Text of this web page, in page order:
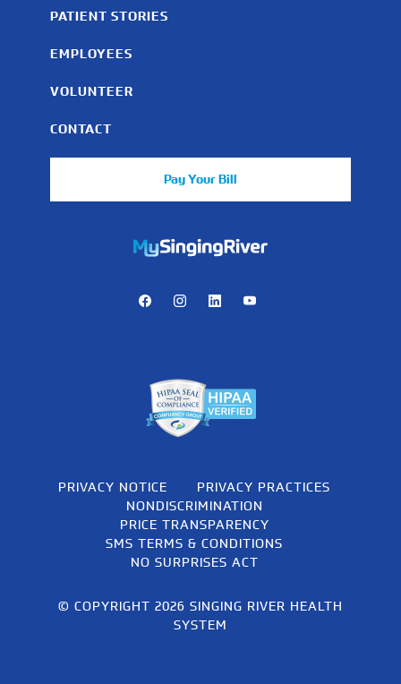
PATIENT STORIES
EMPLOYEES
VOLUNTEER
CONTACT
Pay Your Bill
https://mychart.mysrhs.com/mychart/Authentication/
FacebookInstagramLinkedInYoutube
PRIVACY NOTICE
PRIVACY PRACTICES
NONDISCRIMINATION
PRICE TRANSPARENCY
SMS TERMS & CONDITIONS
NO SURPRISES ACT
© COPYRIGHT 2026 SINGING RIVER HEALTH
SYSTEM